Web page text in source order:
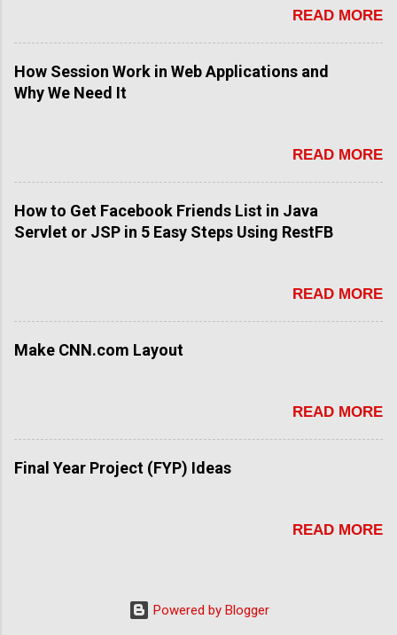
READ MORE
How Session Work in Web Applications and
Why We Need It
READ MORE
How to Get Facebook Friends List in Java
Servlet or JSP in 5 Easy Steps Using RestFB
READ MORE
Make CNN.com Layout
READ MORE
Final Year Project (FYP) Ideas
READ MORE
Powered by Blogger